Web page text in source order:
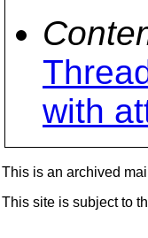
with
This is an archived
This site is subject to